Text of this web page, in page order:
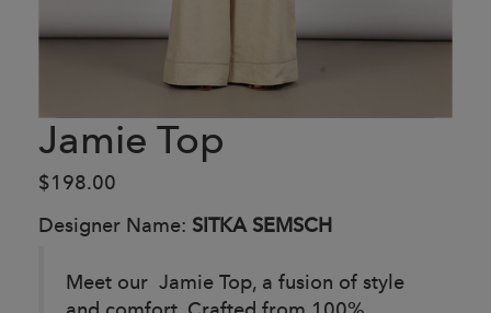
Jamie Top
$198.00
Designer Name: SITKA SEMSCH
Meet our Jamie Top, a fusion of style